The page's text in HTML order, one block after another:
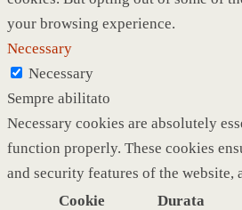
your browsing experience.
Necessary
Necessary
Sempre abilitato
Necessary cookies are absolutely
function properly. These cookies
and security features of the website,
Cookie
Durata